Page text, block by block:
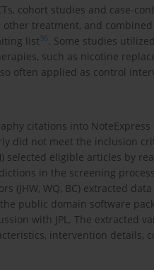
cohort studies and case-
treatment, and
list36. Some studies
such as nicotine
often applied as control
citations into NoteExpress
did not meet the inclusion
selected eligible articles by
in the screening
(JHW, WQ, BC) extracted
public domain software
with JPL. The extracted
intervention details,